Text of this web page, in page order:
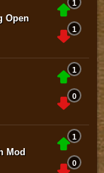
Open
1
1
1
0
Mod
1
0